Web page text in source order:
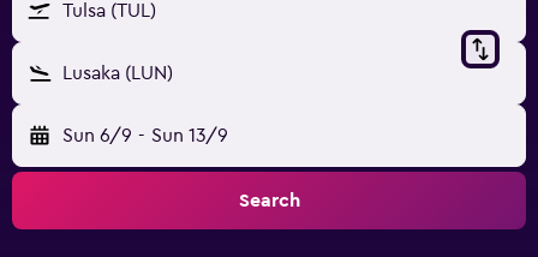
Tulsa (TUL)
Lusaka (LUN)
Sun 6/9 - Sun 13/9
Search